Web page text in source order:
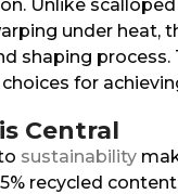
Unlike
under heat,
shaping
for
Central
sustainability
recycled